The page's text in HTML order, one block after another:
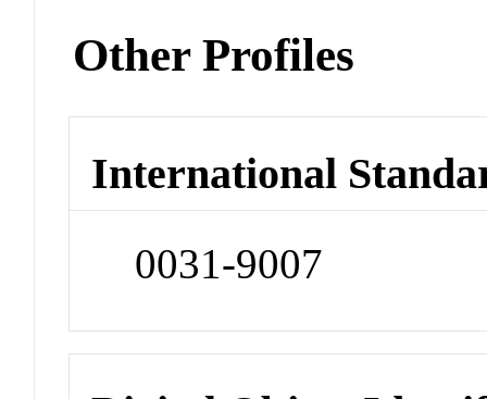
Other Profiles
International
0031-9007